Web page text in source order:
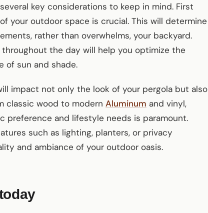
key considerations to keep in mind. First
your outdoor space is crucial. This will determine
rather than overwhelms, your backyard.
the day will help you optimize the
of sun and shade.
impact not only the look of your pergola but also
classic wood to modern Aluminum and vinyl,
preference and lifestyle needs is paramount.
such as lighting, planters, or privacy
and ambiance of your outdoor oasis.